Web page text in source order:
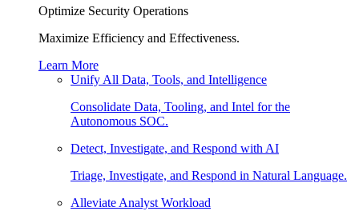
Optimize Security Operations
Maximize Efficiency and Effectiveness.
Learn More
Unify All Data, Tools, and Intelligence
Consolidate Data, Tooling, and Intel for the
Autonomous SOC.
Detect, Investigate, and Respond with AI
Triage, Investigate, and Respond in Natural Language.
Alleviate Analyst Workload